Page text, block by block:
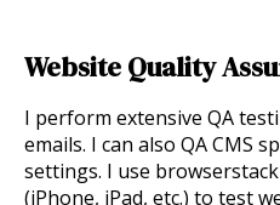
Website Quality
I perform extensive QA
emails. I can also QA CMS
settings. I use
(iPhone, iPad, etc.) to test